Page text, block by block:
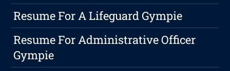
Resume For A Lifeguard Gympie
Resume For Administrative Officer
Gympie